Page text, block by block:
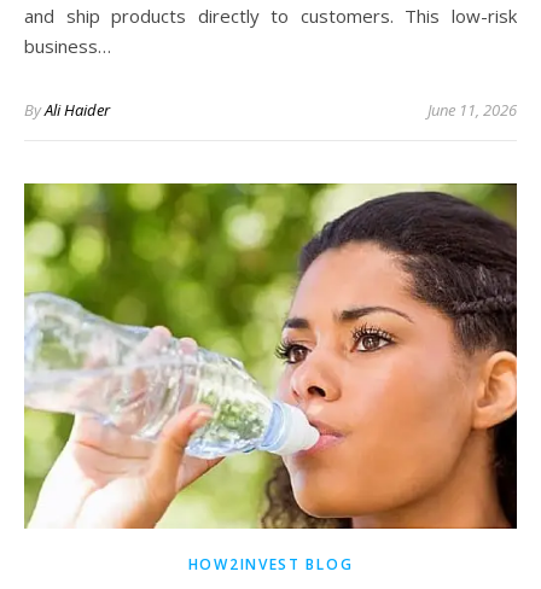
and ship products directly to customers. This low-risk
business…
ByAli Haider June 11, 2026
HOW2INVEST BLOG